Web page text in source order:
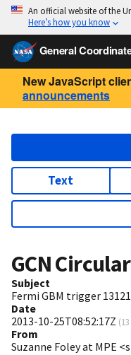
An official website of the
Here’s how you know
General
New JavaScript
announcements
Text
GCN Circular
Subject
Fermi GBM trigger
Date
2013-10-25T08:52:17Z (
From
Suzanne Foley at MPE